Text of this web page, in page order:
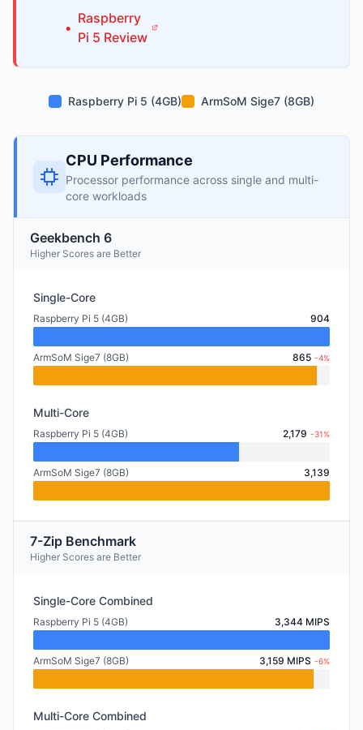
•
Raspberry
Pi 5 Review
Raspberry Pi 5 (4GB) ArmSoM Sige7 (8GB)
CPU Performance
Processor performance across single and multi-
core workloads
Geekbench 6
Higher Scores are Better
Single-Core
Raspberry Pi 5 (4GB) 904
ArmSoM Sige7 (8GB) 865 -4%
Multi-Core
Raspberry Pi 5 (4GB) 2,179 -31%
ArmSoM Sige7 (8GB) 3,139
7-Zip Benchmark
Higher Scores are Better
Single-Core Combined
Raspberry Pi 5 (4GB) 3,344 MIPS
ArmSoM Sige7 (8GB) 3,159 MIPS -6%
Multi-Core Combined